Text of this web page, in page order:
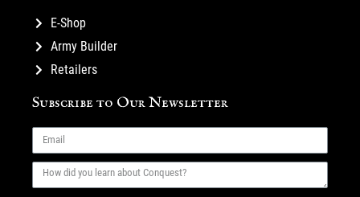
E-Shop
Army Builder
Retailers
Subscribe to Our Newsletter